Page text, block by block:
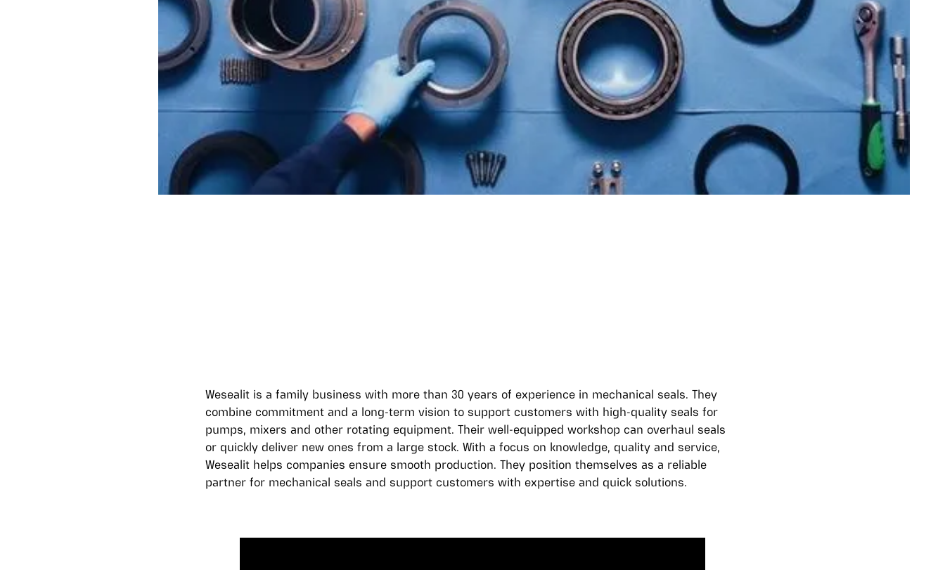
Wesealit is a family business with more than 30 years of experience in mechanical seals. They
combine commitment and a long-term vision to support customers with high-quality seals for
pumps, mixers and other rotating equipment. Their well-equipped workshop can overhaul seals
or quickly deliver new ones from a large stock. With a focus on knowledge, quality and service,
Wesealit helps companies ensure smooth production. They position themselves as a reliable
partner for mechanical seals and support customers with expertise and quick solutions.